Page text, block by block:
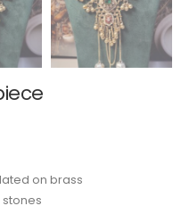
on brass